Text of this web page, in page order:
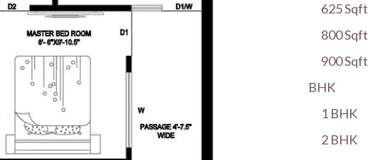
625 Sqft
800 Sqft
900 Sqft
BHK
1 BHK
2 BHK